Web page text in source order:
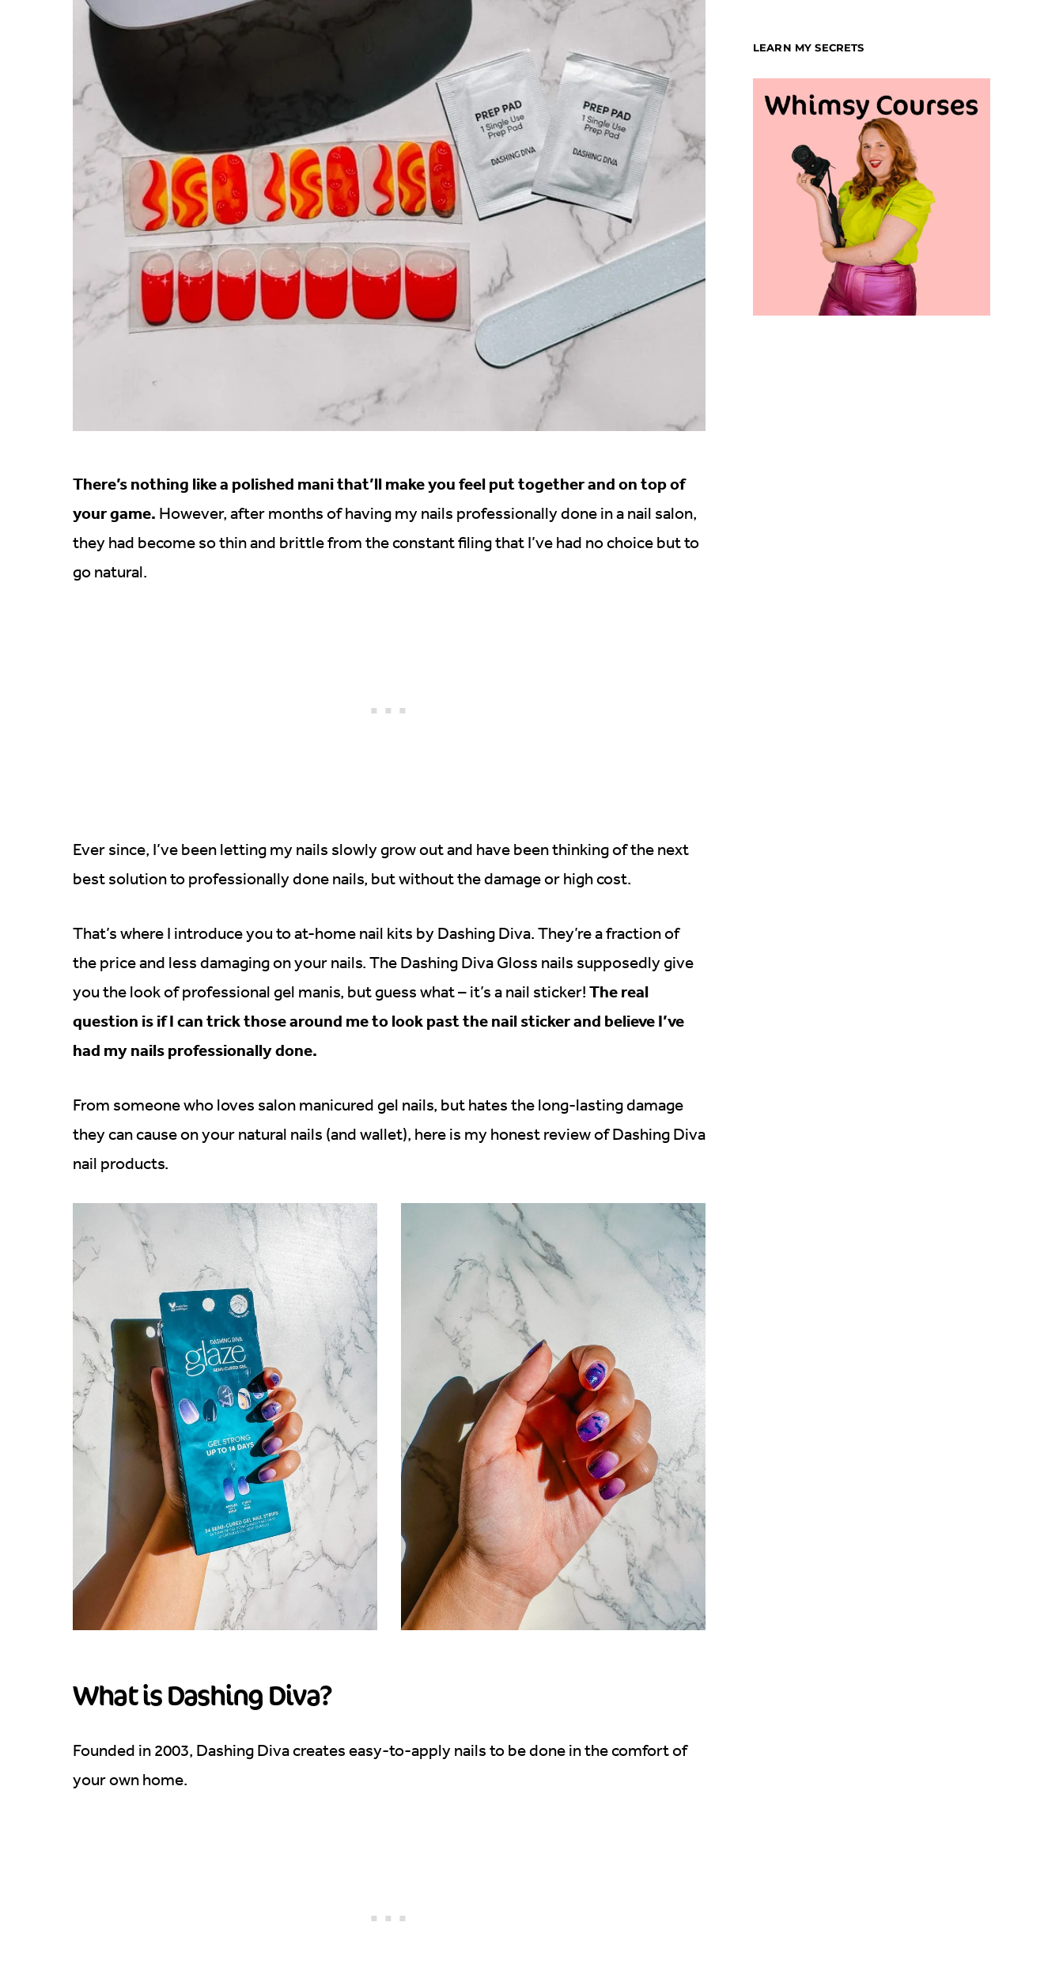
There’s nothing like a polished mani that’ll make you feel put together and on top of
your game. However, after months of having my nails professionally done in a nail salon,
they had become so thin and brittle from the constant filing that I’ve had no choice but to
go natural.
Ever since, I’ve been letting my nails slowly grow out and have been thinking of the next
best solution to professionally done nails, but without the damage or high cost.
That’s where I introduce you to at-home nail kits by Dashing Diva. They’re a fraction of
the price and less damaging on your nails. The Dashing Diva Gloss nails supposedly give
you the look of professional gel manis, but guess what – it’s a nail sticker! The real
question is if I can trick those around me to look past the nail sticker and believe I’ve
had my nails professionally done.
From someone who loves salon manicured gel nails, but hates the long-lasting damage
they can cause on your natural nails (and wallet), here is my honest review of Dashing Diva
nail products.
What is Dashing Diva?
Founded in 2003, Dashing Diva creates easy-to-apply nails to be done in the comfort of
your own home.
LEARN MY SECRETS